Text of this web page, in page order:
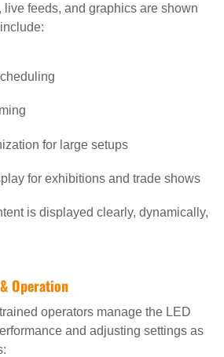
feeds, and graphics are shown
for large setups
for exhibitions and trade shows
is displayed clearly, dynamically,
Operation
operators manage the LED
and adjusting settings as